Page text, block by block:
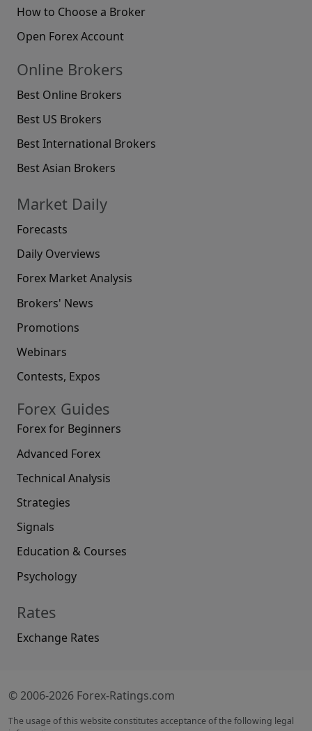
How to Choose a Broker
Open Forex Account
Online Brokers
Best Online Brokers
Best US Brokers
Best International Brokers
Best Asian Brokers
Market Daily
Forecasts
Daily Overviews
Forex Market Analysis
Brokers' News
Promotions
Webinars
Contests, Expos
Forex Guides
Forex for Beginners
Advanced Forex
Technical Analysis
Strategies
Signals
Education & Courses
Psychology
Rates
Exchange Rates
© 2006-2026 Forex-Ratings.com
The usage of this website constitutes acceptance of the following legal